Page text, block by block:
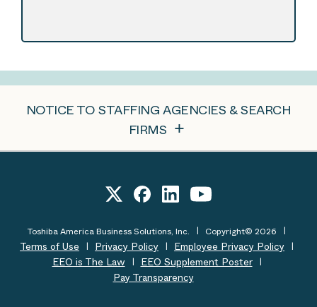
NOTICE TO STAFFING AGENCIES & SEARCH
FIRMS
Toshiba America Business Solutions, Inc. Copyright© 2026
Terms of Use Privacy Policy
Employee Privacy Policy
EEO is The Law
EEO Supplement Poster
Pay Transparency